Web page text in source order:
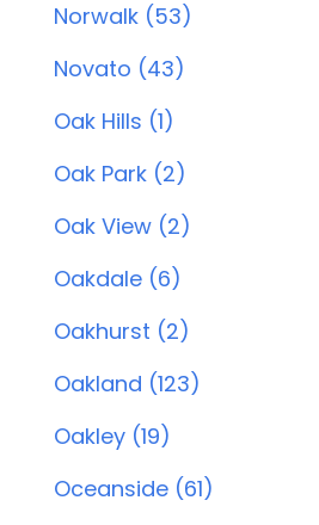
Norwalk (53)
Novato (43)
Oak Hills (1)
Oak Park (2)
Oak View (2)
Oakdale (6)
Oakhurst (2)
Oakland (123)
Oakley (19)
Oceanside (61)